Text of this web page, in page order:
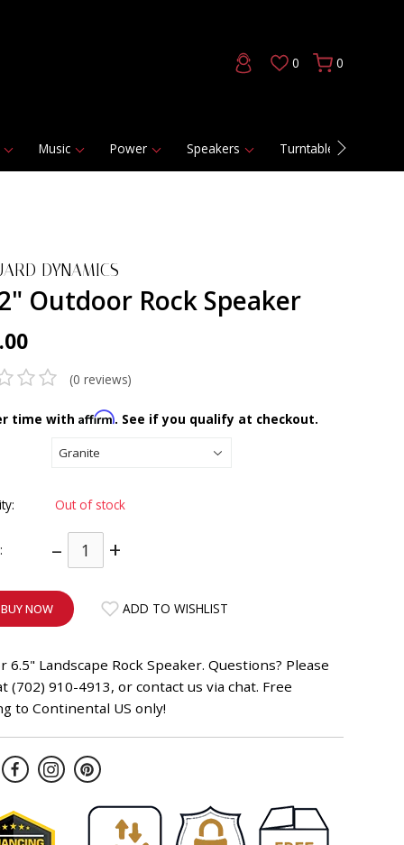
0 0
Music Power Speakers Turntables
DYNAMICS
Outdoor Rock Speaker
(0 reviews)
time with Affirm. See if you qualify at checkout.
Out of stock
– +
BUY NOW ADD TO WISHLIST
6.5" Landscape Rock Speaker. Questions? Please
(702) 910-4913, or contact us via chat. Free
to Continental US only!